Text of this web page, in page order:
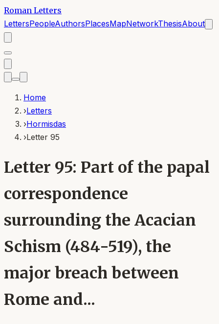
Roman Letters
LettersPeopleAuthorsPlacesMapNetworkThesisAbout
Home
›Letters
›Hormisdas
›Letter 95
Letter 95: Part of the papal
correspondence
surrounding the Acacian
Schism (484-519), the
major breach between
Rome and...